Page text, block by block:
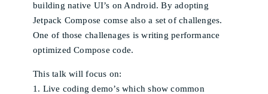
building native UI’s on Android. By adopting
Jetpack Compose comse also a set of challenges.
One of those challenages is writing performance
optimized Compose code.
This talk will focus on:
1. Live coding demo’s which show common